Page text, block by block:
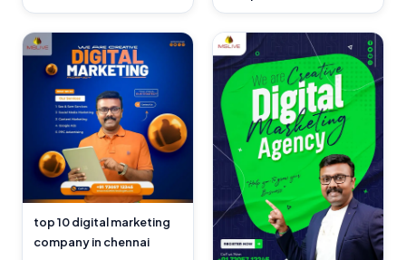
top 10 digital marketing
company in chennai